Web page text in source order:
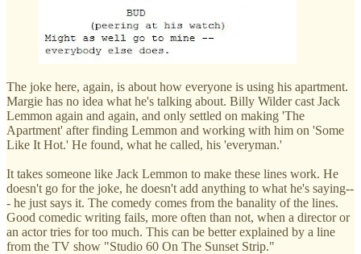
The joke here, again, is about how everyone is using his apartment.
Margie has no idea what he's talking about. Billy Wilder cast Jack
Lemmon again and again, and only settled on making 'The
Apartment' after finding Lemmon and working with him on 'Some
Like It Hot.' He found, what he called, his 'everyman.'
It takes someone like Jack Lemmon to make these lines work. He
doesn't go for the joke, he doesn't add anything to what he's saying--
- he just says it. The comedy comes from the banality of the lines.
Good comedic writing fails, more often than not, when a director or
an actor tries for too much. This can be better explained by a line
from the TV show "Studio 60 On The Sunset Strip."